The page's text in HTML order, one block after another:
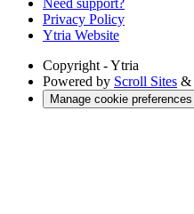
Need support?
Privacy Policy
Ytria Website
Copyright - Ytria
Powered by Scroll Sites &
Manage cookie preferences